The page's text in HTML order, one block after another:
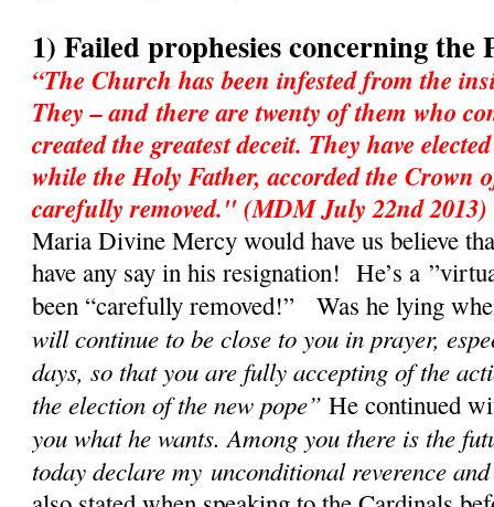
1) Failed prophesies concerning the
“The Church has been infested from the
They – and there are twenty of them who
created the greatest deceit. They have
while the Holy Father, accorded the Crown
carefully removed." (MDM July 22nd 2013)
Maria Divine Mercy would have us believe
have any say in his resignation! He’s a
been “carefully removed!” Was he lying
will continue to be close to you in prayer,
days, so that you are fully accepting of the
the election of the new pope” He continued
you what he wants. Among you there is the
today declare my unconditional reverence